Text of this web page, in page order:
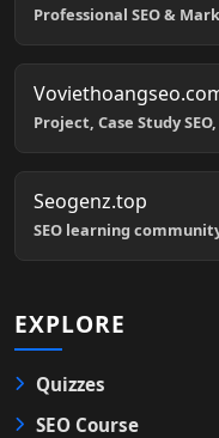
Professional SEO &
Project, Case Study
Seogenz.top
SEO learning
EXPLORE
Quizzes
SEO Course